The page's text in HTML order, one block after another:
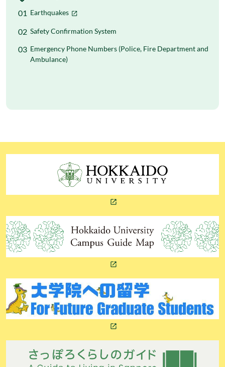
Earthquakes
Safety Confirmation System
Emergency Phone Numbers (Police, Fire Department and
Ambulance)